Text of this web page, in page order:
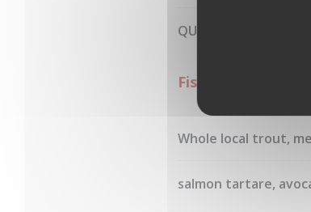
QUINOA
Fishes
Whole local trout,
salmon tartare,